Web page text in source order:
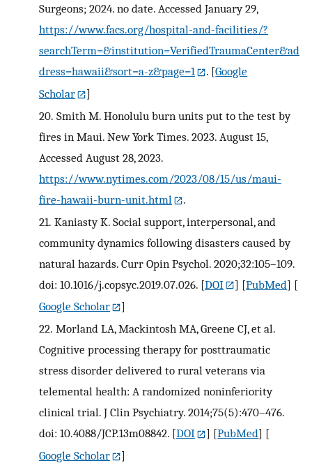
Surgeons; 2024. no date. Accessed January 29,
https://www.facs.org/hospital-and-facilities/?
searchTerm=&institution=VerifiedTraumaCenter&ad
dress=hawaii&sort=a-z&page=1
. [Google
Scholar
]
20. Smith M. Honolulu burn units put to the test by
fires in Maui. New York Times. 2023. August 15,
Accessed August 28, 2023.
https://www.nytimes.com/2023/08/15/us/maui-
fire-hawaii-burn-unit.html
.
21. Kaniasty K. Social support, interpersonal, and
community dynamics following disasters caused by
natural hazards. Curr Opin Psychol. 2020;32:105–109.
doi: 10.1016/j.copsyc.2019.07.026. [DOI ] [PubMed] [
Google Scholar
]
22. Morland LA, Mackintosh MA, Greene CJ, et al.
Cognitive processing therapy for posttraumatic
stress disorder delivered to rural veterans via
telemental health: A randomized noninferiority
clinical trial. J Clin Psychiatry. 2014;75(5):470–476.
doi: 10.4088/JCP.13m08842. [DOI ] [PubMed] [
Google Scholar
]